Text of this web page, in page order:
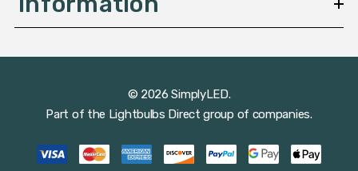
© 2026 SimplyLED.
Part of the Lightbulbs Direct group of companies.